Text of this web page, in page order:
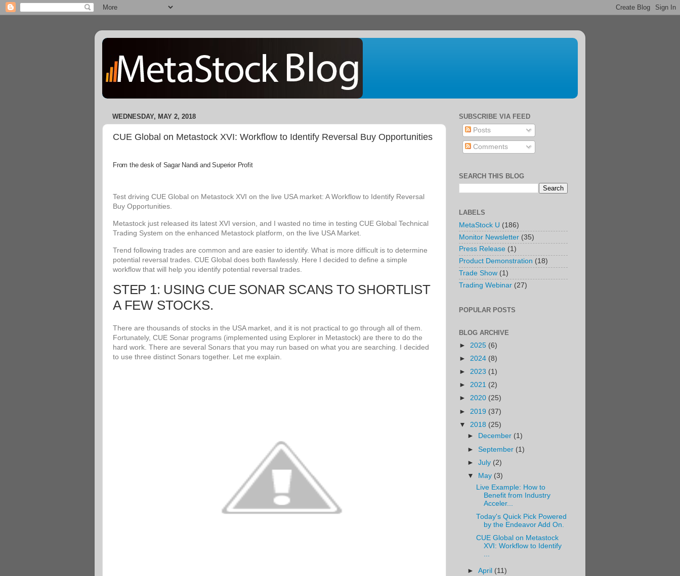
WEDNESDAY, MAY 2, 2018
CUE Global on Metastock XVI: Workflow to Identify Reversal Buy Opportunities
From the desk of Sagar Nandi and Superior Profit
Test driving CUE Global on Metastock XVI on the live USA market: A Workflow to Identify Reversal
Buy Opportunities.
Metastock just released its latest XVI version, and I wasted no time in testing CUE Global Technical
Trading System on the enhanced Metastock platform, on the live USA Market.
Trend following trades are common and are easier to identify. What is more difficult is to determine
potential reversal trades. CUE Global does both flawlessly. Here I decided to define a simple
workflow that will help you identify potential reversal trades.
STEP 1: USING CUE SONAR SCANS TO SHORTLIST
A FEW STOCKS.
There are thousands of stocks in the USA market, and it is not practical to go through all of them.
Fortunately, CUE Sonar programs (implemented using Explorer in Metastock) are there to do the
hard work. There are several Sonars that you may run based on what you are searching. I decided
to use three distinct Sonars together. Let me explain.
SUBSCRIBE VIA FEED
Posts
Comments
SEARCH THIS BLOG
LABELS
MetaStock U (186)
Monitor Newsletter (35)
Press Release (1)
Product Demonstration (18)
Trade Show (1)
Trading Webinar (27)
POPULAR POSTS
BLOG ARCHIVE
► 2025 (6)
► 2024 (8)
► 2023 (1)
► 2021 (2)
► 2020 (25)
► 2019 (37)
▼ 2018 (25)
►
December (1)
►September (1)
►July (2)
▼
May (3)
Live Example: How to
Benefit from Industry
Acceler...
Today's Quick Pick Powered
by the Endeavor Add On.
CUE Global on Metastock
XVI: Workflow to Identify
►April (11)